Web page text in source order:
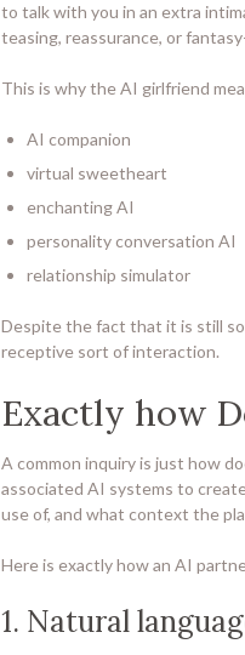
to talk with you in an extra
teasing, reassurance, or
This is why the AI girlfriend
AI companion
virtual sweetheart
enchanting AI
personality conversation AI
relationship simulator
Despite the fact that it is still
receptive sort of interaction.
Exactly how
A common inquiry is just how
associated AI systems to
use of, and what context the
Here is exactly how an AI
1. Natural